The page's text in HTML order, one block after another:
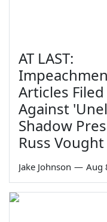
AT LAST:
Articles Filed
Against
Shadow
Russ Vought
Jake Johnson — Aug